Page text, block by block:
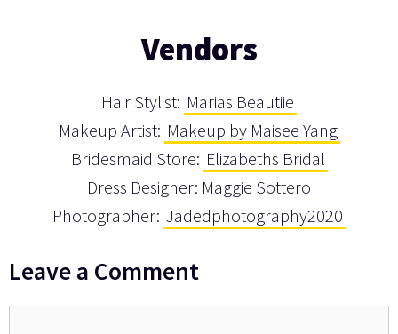
Vendors
Hair Stylist: Marias Beautiie
Makeup Artist: Makeup by Maisee Yang
Bridesmaid Store: Elizabeths Bridal
Dress Designer: Maggie Sottero
Photographer: Jadedphotography2020
Leave a Comment